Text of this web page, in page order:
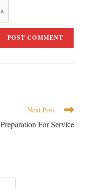
Next Post
Preparation For Service